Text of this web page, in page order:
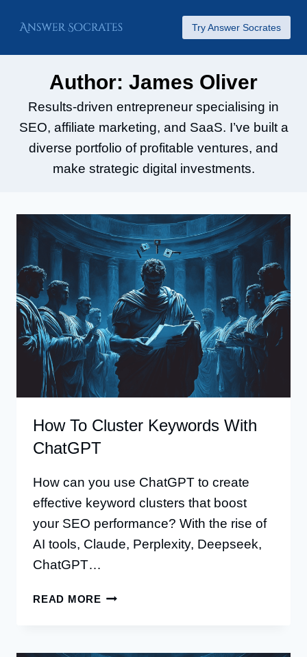
Try Answer Socrates
Author: James Oliver
Results-driven entrepreneur specialising in
SEO, affiliate marketing, and SaaS. I’ve built a
diverse portfolio of profitable ventures, and
make strategic digital investments.
How To Cluster Keywords With
ChatGPT
How can you use ChatGPT to create
effective keyword clusters that boost
your SEO performance? With the rise of
AI tools, Claude, Perplexity, Deepseek,
ChatGPT…
READ MOREHOW